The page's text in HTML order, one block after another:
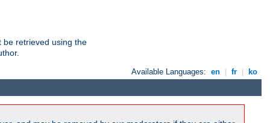
be retrieved using the
Available Languages: en fr ko